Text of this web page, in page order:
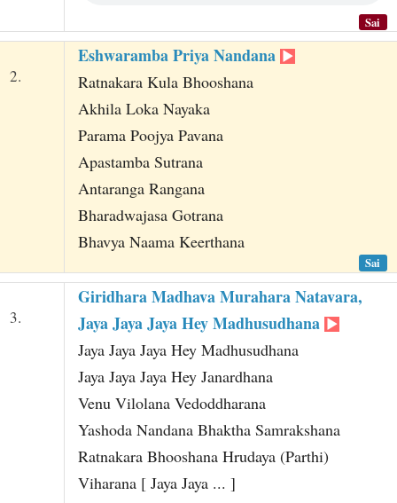
Sai
2.
Eshwaramba Priya Nandana
Ratnakara Kula Bhooshana
Akhila Loka Nayaka
Parama Poojya Pavana
Apastamba Sutrana
Antaranga Rangana
Bharadwajasa Gotrana
Bhavya Naama Keerthana
Sai
3.
Giridhara Madhava Murahara Natavara,
Jaya Jaya Jaya Hey Madhusudhana
Jaya Jaya Jaya Hey Madhusudhana
Jaya Jaya Jaya Hey Janardhana
Venu Vilolana Vedoddharana
Yashoda Nandana Bhaktha Samrakshana
Ratnakara Bhooshana Hrudaya (Parthi)
Viharana [ Jaya Jaya ... ]